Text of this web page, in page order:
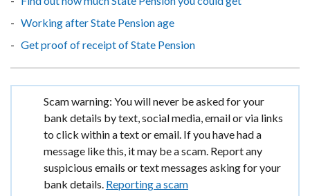
Working after State Pension age
Get proof of receipt of State Pension
Important
information
Scam warning: You will never be asked for your
bank details by text, social media, email or via links
to click within a text or email. If you have had a
message like this, it may be a scam. Report any
suspicious emails or text messages asking for your
bank details. Reporting a scam